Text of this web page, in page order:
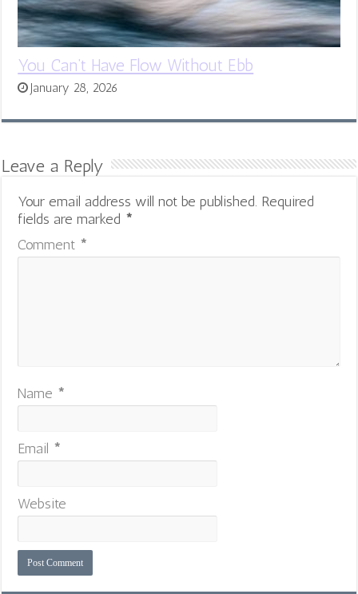
You Can’t Have Flow Without Ebb
January 28, 2026
Leave a Reply
Your email address will not be published. Required
fields are marked *
Comment *
Name *
Email *
Website